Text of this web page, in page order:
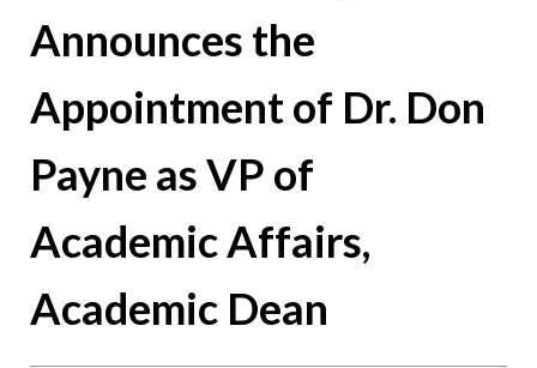
Announces the
Appointment of Dr. Don
Payne as VP of
Academic Affairs,
Academic Dean